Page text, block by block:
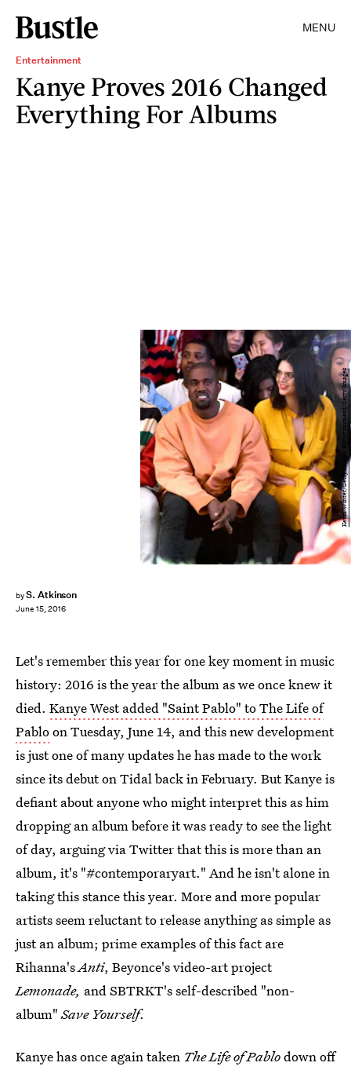
MENU
Entertainment
Kanye Proves 2016 Changed
Everything For Albums
byS. Atkinson
June 15, 2016
Kevin Winter/Getty Images Entertainment/Getty Images
Let's remember this year for one key moment in music
history: 2016 is the year the album as we once knew it
died. Kanye West added "Saint Pablo" to The Life of
Pabloon Tuesday, June 14, and this new development
is just one of many updates he has made to the work
since its debut on Tidal back in February. But Kanye is
defiant about anyone who might interpret this as him
dropping an album before it was ready to see the light
of day, arguing via Twitter that this is more than an
album, it's "#contemporaryart." And he isn't alone in
taking this stance this year. More and more popular
artists seem reluctant to release anything as simple as
just an album; prime examples of this fact are
Rihanna'sAnti, Beyonce's video-art project
Lemonade, and SBTRKT's self-described "non-
album"Save Yourself.
Kanye has once again taken The Life of Pablodown off